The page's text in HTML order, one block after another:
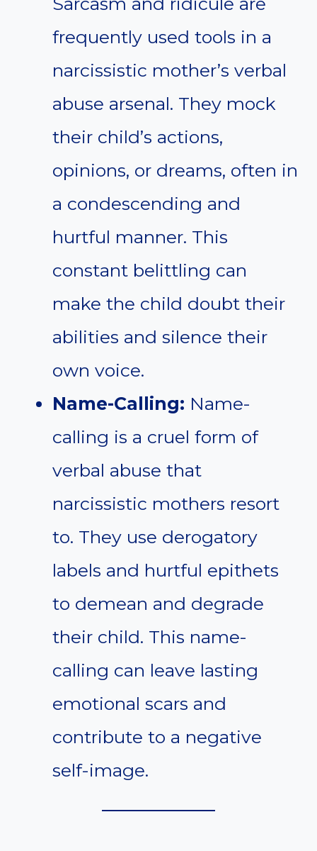
frequently used tools in a
narcissistic mother’s verbal
abuse arsenal. They mock
their child’s actions,
opinions, or dreams, often in
a condescending and
hurtful manner. This
constant belittling can
make the child doubt their
abilities and silence their
own voice.
Name-Calling: Name-
calling is a cruel form of
verbal abuse that
narcissistic mothers resort
to. They use derogatory
labels and hurtful epithets
to demean and degrade
their child. This name-
calling can leave lasting
emotional scars and
contribute to a negative
self-image.